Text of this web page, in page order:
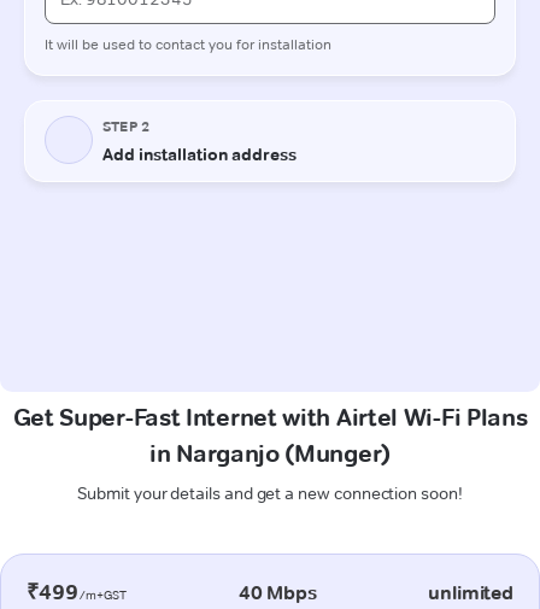
Get Super-Fast Internet with Airtel Wi-Fi Plans
in Narganjo (Munger)
Submit your details and get a new connection soon!
₹499/m+GST 40 Mbps unlimited